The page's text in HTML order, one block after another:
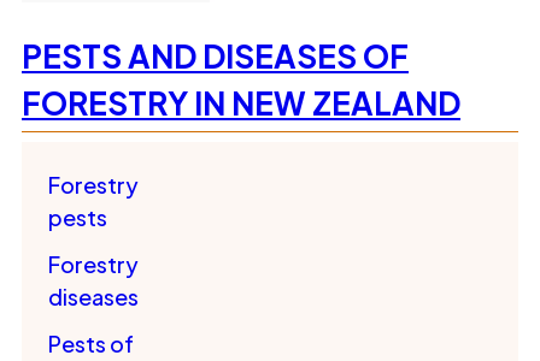
PESTS AND DISEASES OF
FORESTRY IN NEW ZEALAND
Forestry
pests
Forestry
diseases
Pests of